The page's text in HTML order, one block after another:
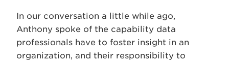
In our conversation a little while ago,
Anthony spoke of the capability data
professionals have to foster insight in an
organization, and their responsibility to